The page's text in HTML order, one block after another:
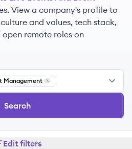
View a company's profile to
and values, tech stack,
remote roles on
Management
Remove
Search
Edit filters